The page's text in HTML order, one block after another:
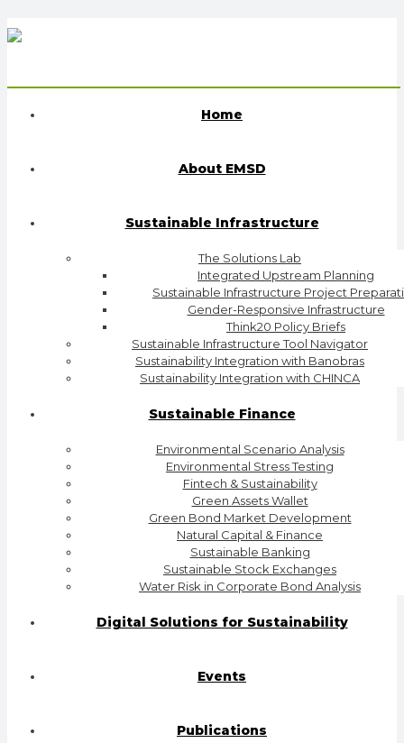
Home
About EMSD
Sustainable Infrastructure
The Solutions Lab
Integrated Upstream Planning
Sustainable Infrastructure Project
Gender-Responsive Infrastructure
Think20 Policy Briefs
Sustainable Infrastructure Tool Navigator
Sustainability Integration with Banobras
Sustainability Integration with CHINCA
Sustainable Finance
Environmental Scenario Analysis
Environmental Stress Testing
Fintech & Sustainability
Green Assets Wallet
Green Bond Market Development
Natural Capital & Finance
Sustainable Banking
Sustainable Stock Exchanges
Water Risk in Corporate Bond Analysis
Digital Solutions for Sustainability
Events
Publications